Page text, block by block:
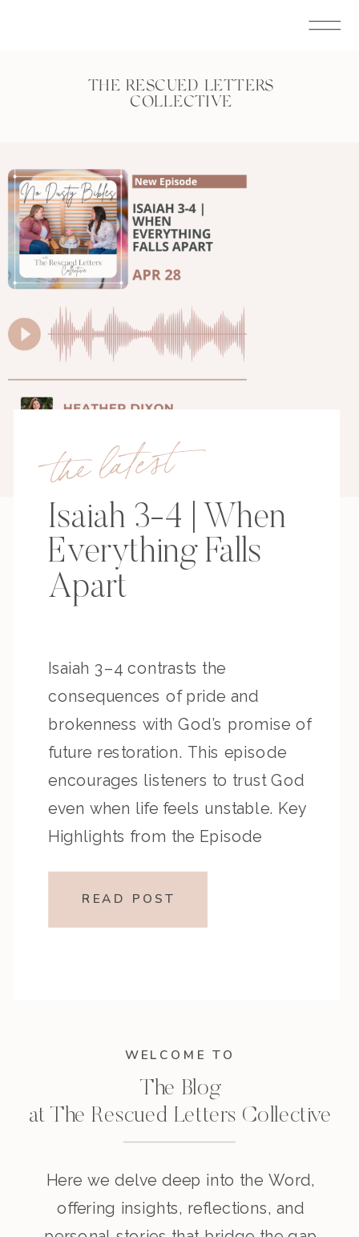
WELCOME TO
The Blog
at The Rescued Letters Collective
Here we delve deep into the Word,
offering insights, reflections, and
THE RESCUED LETTERS
COLLECTIVE
the latest
Isaiah 3-4 | When
Everything Falls
Apart
Isaiah 3–4 contrasts the
consequences of pride and
brokenness with God’s promise of
future restoration. This episode
encourages listeners to trust God
even when life feels unstable. Key
Highlights from the Episode
describes societal collapse due
READ POST